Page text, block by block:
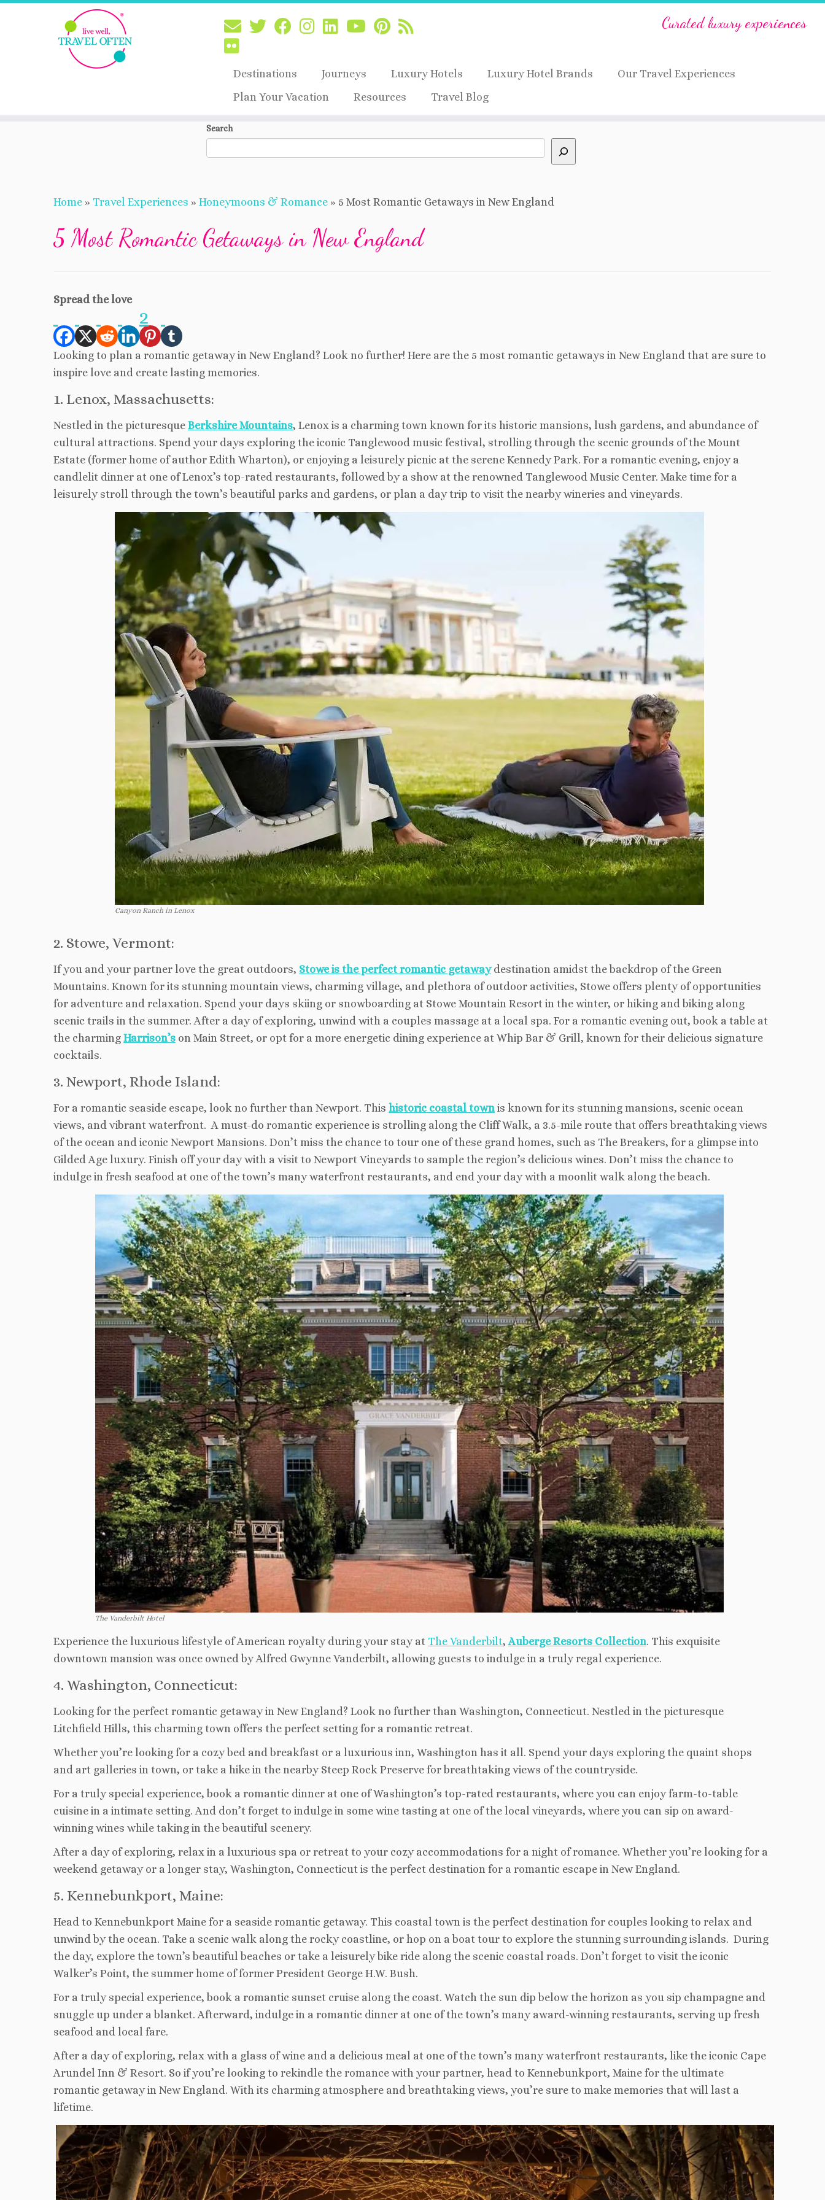
Curated luxury experiences
Destinations Journeys Luxury Hotels Luxury Hotel Brands
Our Travel Experiences
Plan Your Vacation
Resources Travel Blog
Search
Home » Travel Experiences » Honeymoons & Romance » 5 Most Romantic Getaways in New England
5 Most Romantic Getaways in New England
Spread the love
2
Looking to plan a romantic getaway in New England? Look no further! Here are the 5 most romantic getaways in New England that are sure to
inspire love and create lasting memories.
1. Lenox, Massachusetts:
Nestled in the picturesque Berkshire Mountains, Lenox is a charming town known for its historic mansions, lush gardens, and abundance of
cultural attractions. Spend your days exploring the iconic Tanglewood music festival, strolling through the scenic grounds of the Mount
Estate (former home of author Edith Wharton), or enjoying a leisurely picnic at the serene Kennedy Park. For a romantic evening, enjoy a
candlelit dinner at one of Lenox’s top-rated restaurants, followed by a show at the renowned Tanglewood Music Center. Make time for a
leisurely stroll through the town’s beautiful parks and gardens, or plan a day trip to visit the nearby wineries and vineyards.
Canyon Ranch in Lenox
2. Stowe, Vermont:
If you and your partner love the great outdoors, Stowe is the perfect romantic getawaydestination amidst the backdrop of the Green
Mountains. Known for its stunning mountain views, charming village, and plethora of outdoor activities, Stowe offers plenty of opportunities
for adventure and relaxation. Spend your days skiing or snowboarding at Stowe Mountain Resort in the winter, or hiking and biking along
scenic trails in the summer. After a day of exploring, unwind with a couples massage at a local spa. For a romantic evening out, book a table at
the charming Harrison’s on Main Street, or opt for a more energetic dining experience at Whip Bar & Grill, known for their delicious signature
cocktails.
3. Newport, Rhode Island:
For a romantic seaside escape, look no further than Newport. This historic coastal town is known for its stunning mansions, scenic ocean
views, and vibrant waterfront. A must-do romantic experience is strolling along the Cliff Walk, a 3.5-mile route that offers breathtaking views
of the ocean and iconic Newport Mansions. Don’t miss the chance to tour one of these grand homes, such as The Breakers, for a glimpse into
Gilded Age luxury. Finish off your day with a visit to Newport Vineyards to sample the region’s delicious wines. Don’t miss the chance to
indulge in fresh seafood at one of the town’s many waterfront restaurants, and end your day with a moonlit walk along the beach.
The Vanderbilt Hotel
Experience the luxurious lifestyle of American royalty during your stay at The Vanderbilt,Auberge Resorts Collection. This exquisite
downtown mansion was once owned by Alfred Gwynne Vanderbilt, allowing guests to indulge in a truly regal experience.
4. Washington, Connecticut:
Looking for the perfect romantic getaway in New England? Look no further than Washington, Connecticut. Nestled in the picturesque
Litchfield Hills, this charming town offers the perfect setting for a romantic retreat.
Whether you’re looking for a cozy bed and breakfast or a luxurious inn, Washington has it all. Spend your days exploring the quaint shops
and art galleries in town, or take a hike in the nearby Steep Rock Preserve for breathtaking views of the countryside.
For a truly special experience, book a romantic dinner at one of Washington’s top-rated restaurants, where you can enjoy farm-to-table
cuisine in a intimate setting. And don’t forget to indulge in some wine tasting at one of the local vineyards, where you can sip on award-
winning wines while taking in the beautiful scenery.
After a day of exploring, relax in a luxurious spa or retreat to your cozy accommodations for a night of romance. Whether you’re looking for a
weekend getaway or a longer stay, Washington, Connecticut is the perfect destination for a romantic escape in New England.
5. Kennebunkport, Maine:
Head to Kennebunkport Maine for a seaside romantic getaway. This coastal town is the perfect destination for couples looking to relax and
unwind by the ocean. Take a scenic walk along the rocky coastline, or hop on a boat tour to explore the stunning surrounding islands. During
the day, explore the town’s beautiful beaches or take a leisurely bike ride along the scenic coastal roads. Don’t forget to visit the iconic
Walker’s Point, the summer home of former President George H.W. Bush.
For a truly special experience, book a romantic sunset cruise along the coast. Watch the sun dip below the horizon as you sip champagne and
snuggle up under a blanket. Afterward, indulge in a romantic dinner at one of the town’s many award-winning restaurants, serving up fresh
seafood and local fare.
After a day of exploring, relax with a glass of wine and a delicious meal at one of the town’s many waterfront restaurants, like the iconic Cape
Arundel Inn & Resort. So if you’re looking to rekindle the romance with your partner, head to Kennebunkport, Maine for the ultimate
romantic getaway in New England. With its charming atmosphere and breathtaking views, you’re sure to make memories that will last a
lifetime.